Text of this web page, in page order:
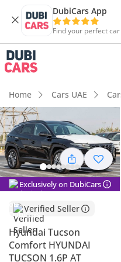
DubiCars App
Find your perfect
Home Cars UAE
Exclusively on DubiCars
Verified Seller
Hyundai Tucson
Comfort HYUNDAI
TUCSON 1.6P AT
DubiCars intelligence
DubiCars intelligence
Highlights
5-Star NCAP safety rating
Lowest depreciation in
Largest boot space in
Summary
This 2022 Hyundai Tucson
one of the most balanced
currently available in the
exterior, which consistently